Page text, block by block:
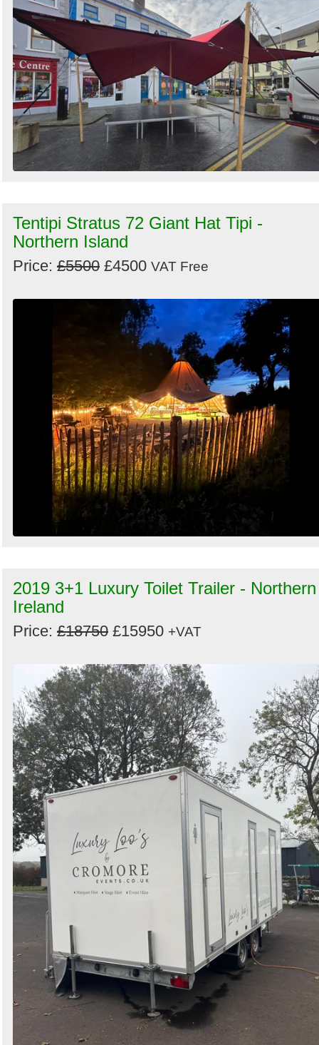
Tentipi Stratus 72 Giant Hat Tipi -
Northern Island
Price: £5500 £4500 VAT Free
2019 3+1 Luxury Toilet Trailer - Northern
Ireland
Price: £18750 £15950 +VAT